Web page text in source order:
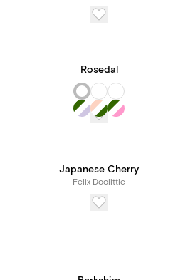
Rosedal
Japanese Cherry
Felix Doolittle